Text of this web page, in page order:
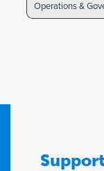
Operations &